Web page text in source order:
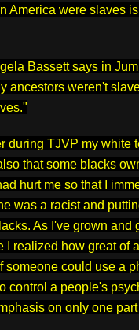
America were slaves
Bassett says in
ancestors weren't
during TJVP my white
that some blacks
hurt me so that I
was a racist and
As I've grown and
I realized how great of
someone could use a
control a people's
on only one part